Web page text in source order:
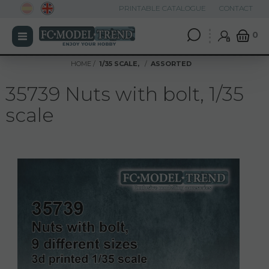
0
PRINTABLE CATALOGUE CONTACT
HOME 1/35 SCALE, ASSORTED
35739 Nuts with bolt, 1/35
scale